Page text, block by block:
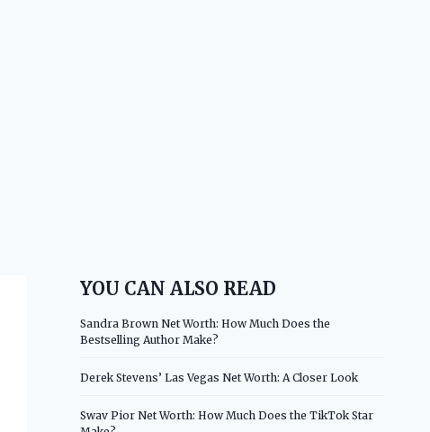
YOU CAN ALSO READ
Sandra Brown Net Worth: How Much Does the
Bestselling Author Make?
Derek Stevens’ Las Vegas Net Worth: A Closer Look
Swav Pior Net Worth: How Much Does the TikTok Star